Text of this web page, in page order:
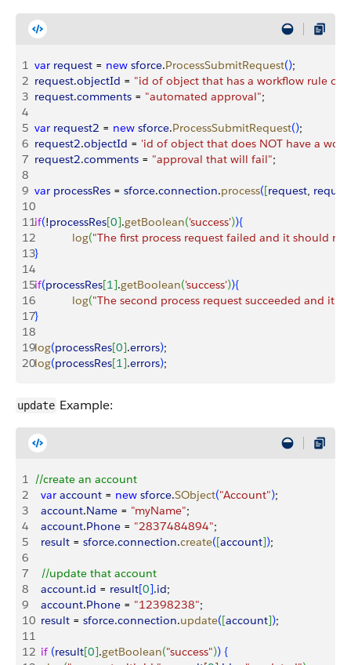
1 var request = new sforce.ProcessSubmitRequest();
2 request.objectId = "id of object that has a workflow rule on
3 request.comments = "automated approval";
4
5 var request2 = new sforce.ProcessSubmitRequest();
6 request2.objectId = 'id of object that does NOT have a
7 request2.comments = "approval that will fail";
8
9 var processRes = sforce.connection.process([request,
10
11if(!processRes[0].getBoolean('success')){
12
            log
("The first process request failed and it should
13}
14
15if(processRes[1].getBoolean('success')){
16
            log
("The second process request succeeded and it
17}
18
19log(processRes[0].errors);
20log(processRes[1].errors);
update Example:
1 //create an account
2
  var
account = new sforce.SObject("Account");
3
  account
.Name = "myName";
4
  account
.Phone = "2837484894";
5
  result
= sforce.connection.create([account]);
6
7
  //update that account
8
  account
.id = result[0].id;
9
  account
.Phone = "12398238";
10
  result
= sforce.connection.update([account]);
11
12
  if
(result[0].getBoolean("success")) {